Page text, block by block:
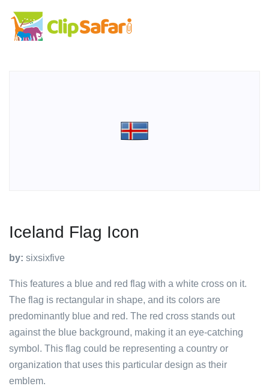
Iceland Flag Icon
by: sixsixfive
This features a blue and red flag with a white cross on it.
The flag is rectangular in shape, and its colors are
predominantly blue and red. The red cross stands out
against the blue background, making it an eye-catching
symbol. This flag could be representing a country or
organization that uses this particular design as their
emblem.